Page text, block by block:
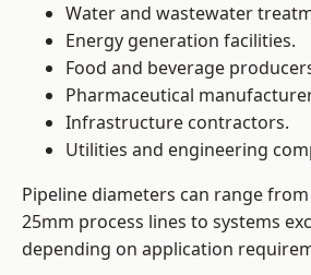
Water and wastewater
Energy generation facilities.
Food and beverage
Pharmaceutical
Infrastructure contractors.
Utilities and engineering
Pipeline diameters can range
25mm process lines to systems
depending on application